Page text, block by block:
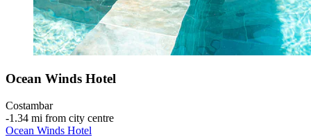
Ocean Winds Hotel
Costambar
‐1.34 mi from city centre
Ocean Winds Hotel